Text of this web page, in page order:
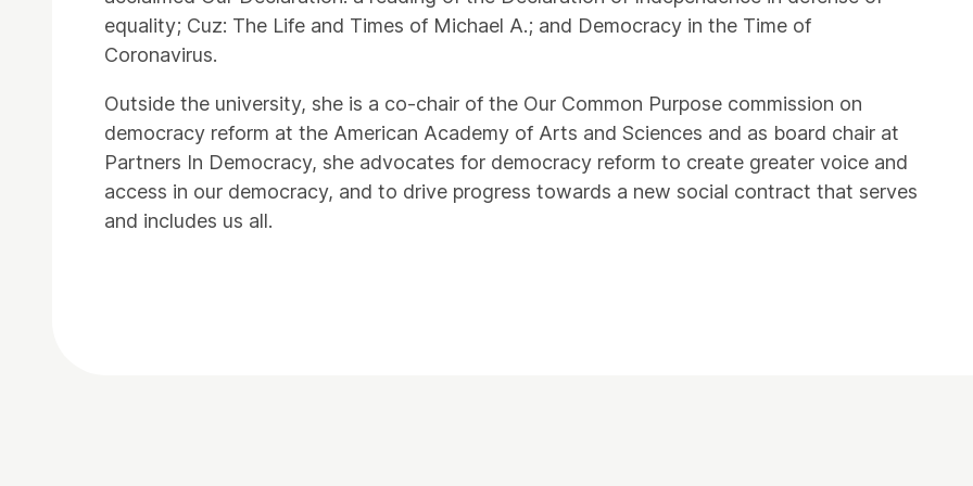
equality; Cuz: The Life and Times of Michael A.; and Democracy in the Time of
Coronavirus.
Outside the university, she is a co-chair of the Our Common Purpose commission on
democracy reform at the American Academy of Arts and Sciences and as board chair at
Partners In Democracy, she advocates for democracy reform to create greater voice and
access in our democracy, and to drive progress towards a new social contract that serves
and includes us all.